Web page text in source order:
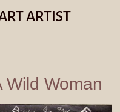
ARTIST
Wild Woman